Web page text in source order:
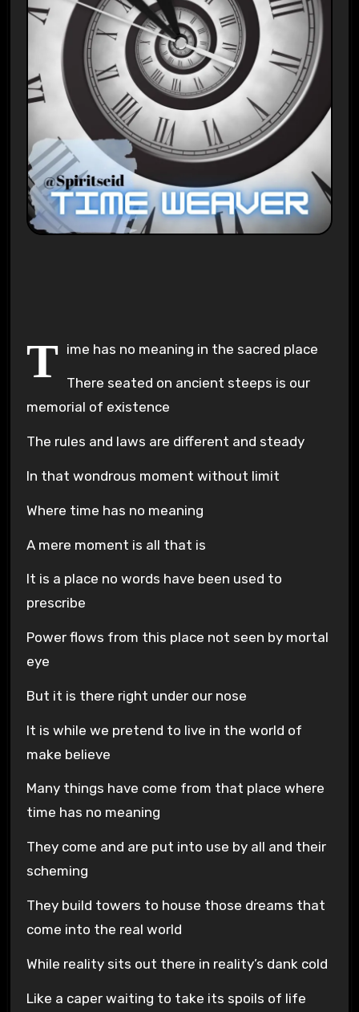
T ime has no meaning in the sacred place
There seated on ancient steeps is our
memorial of existence
The rules and laws are different and steady
In that wondrous moment without limit
Where time has no meaning
A mere moment is all that is
It is a place no words have been used to
prescribe
Power flows from this place not seen by mortal
eye
But it is there right under our nose
It is while we pretend to live in the world of
make believe
Many things have come from that place where
time has no meaning
They come and are put into use by all and their
scheming
They build towers to house those dreams that
come into the real world
While reality sits out there in reality’s dank cold
Like a caper waiting to take its spoils of life